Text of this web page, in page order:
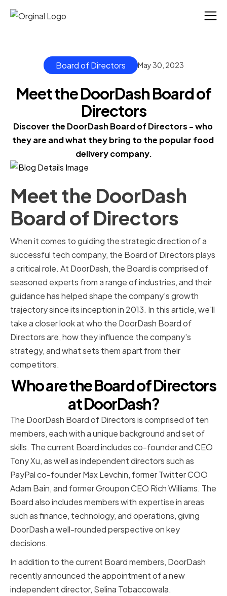
Board of Directors May 30, 2023
Meet the DoorDash Board of
Directors
Discover the DoorDash Board of Directors - who
they are and what they bring to the popular food
delivery company.
Meet the DoorDash
Board of Directors
When it comes to guiding the strategic direction of a
successful tech company, the Board of Directors plays
a critical role. At DoorDash, the Board is comprised of
seasoned experts from a range of industries, and their
guidance has helped shape the company's growth
trajectory since its inception in 2013. In this article, we'll
take a closer look at who the DoorDash Board of
Directors are, how they influence the company's
strategy, and what sets them apart from their
competitors.
Who are the Board of Directors
at DoorDash?
The DoorDash Board of Directors is comprised of ten
members, each with a unique background and set of
skills. The current Board includes co-founder and CEO
Tony Xu, as well as independent directors such as
PayPal co-founder Max Levchin, former Twitter COO
Adam Bain, and former Groupon CEO Rich Williams. The
Board also includes members with expertise in areas
such as finance, technology, and operations, giving
DoorDash a well-rounded perspective on key
decisions.
In addition to the current Board members, DoorDash
recently announced the appointment of a new
independent director, Selina Tobaccowala.